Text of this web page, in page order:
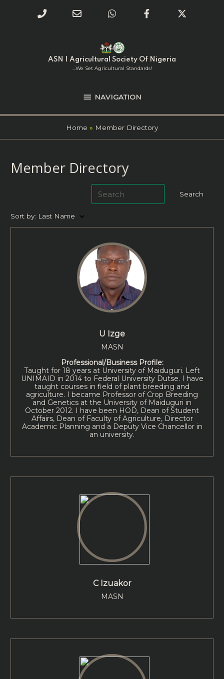
ASN | Agricultural Society Of Nigeria
...we Set Agricultural Standards!
NAVIGATION
NAVIGATION
Home Member Directory
Member Directory
Sort by: Last Name keyboard_arrow_down
U Izge
MASN
Professional/Business Profile:
Taught for 18 years at University of Maiduguri. Left
UNIMAID in 2014 to Federal University Dutse. I have
taught courses in field of plant breeding and
agriculture. I became Professor of Crop Breeding
and Genetics at the University of Maiduguri in
October 2012. I have been HOD, Dean of Student
Affairs, Dean of Faculty of Agriculture, Director
Academic Planning and a Deputy Vice Chancellor in
an university.
C Izuakor
MASN
Phone
calling
Email
WhatsAppFacebook